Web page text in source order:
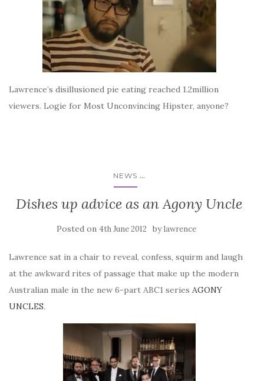
Lawrence’s disillusioned pie eating reached 1.2million
viewers. Logie for Most Unconvincing Hipster, anyone?
NEWS ...
Dishes up advice as an Agony Uncle
Posted on 4th June 2012 bylawrence
Lawrence sat in a chair to reveal, confess, squirm and laugh
at the awkward rites of passage that make up the modern
Australian male in the new 6-part ABC1 series AGONY
UNCLES.